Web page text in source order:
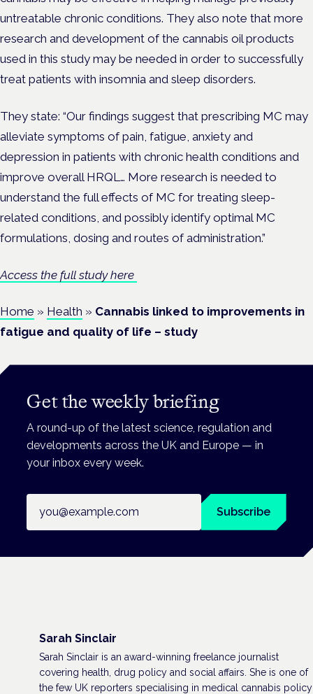
untreatable chronic conditions. They also note that more
research and development of the cannabis oil products
used in this study may be needed in order to successfully
treat patients with insomnia and sleep disorders.
They state: “Our findings suggest that prescribing MC may
alleviate symptoms of pain, fatigue, anxiety and
depression in patients with chronic health conditions and
improve overall HRQL… More research is needed to
understand the full effects of MC for treating sleep-
related conditions, and possibly identify optimal MC
formulations, dosing and routes of administration.”
Access the full study here
Home » Health » Cannabis linked to improvements in
fatigue and quality of life – study
Get the weekly briefing
A round-up of the latest science, regulation and
developments across the UK and Europe — in
your inbox every week.
Subscribe
Sarah Sinclair
Sarah Sinclair is an award-winning freelance journalist
covering health, drug policy and social affairs. She is one of
the few UK reporters specialising in medical cannabis policy